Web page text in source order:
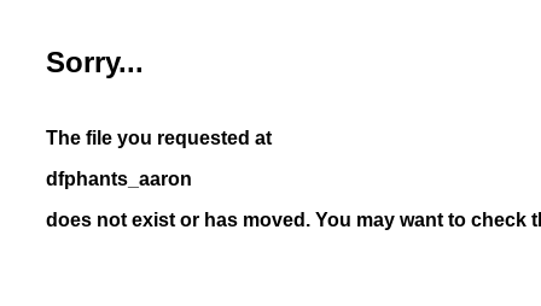
Sorry...
The file you requested at
dfphants_aaron
does not exist or has moved. You may want to check